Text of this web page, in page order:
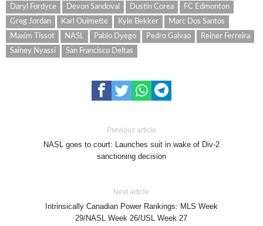
Daryl Fordyce
Devon Sandoval Dustin Corea
FC Edmonton
Greg Jordan
Karl Ouimette Kyle Bekker
Marc Dos Santos
Maxim Tissot
NASL Pablo Dyego Pedro Galvao
Reiner Ferreira
Sainey Nyassi
San Francisco Deltas
Previous article
NASL goes to court: Launches suit in wake of Div-2
sanctioning decision
Next article
Intrinsically Canadian Power Rankings: MLS Week
29/NASL Week 26/USL Week 27